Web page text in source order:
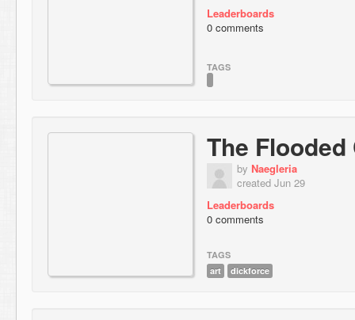
Leaderboards
0 comments
TAGS
The Flooded
by Naegleria
created Jun 29
Leaderboards
0 comments
TAGS
art
dickforce